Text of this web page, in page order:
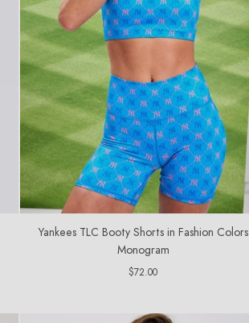
Yankees TLC Booty Shorts in Fashion Colors
Monogram
Regular
$72.00